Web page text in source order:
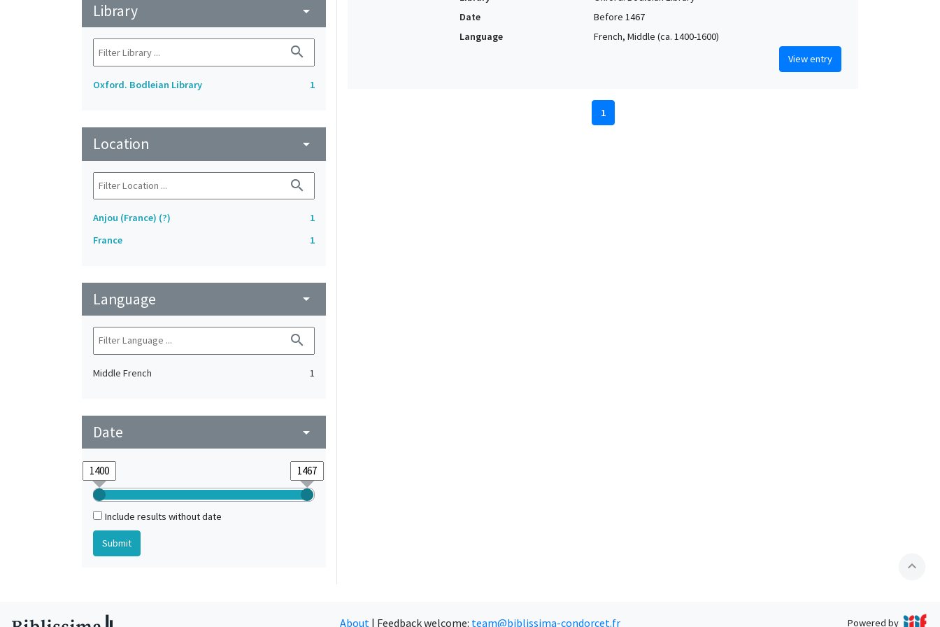
Library arrow_drop_down
search
Oxford. Bodleian Library 1
Location arrow_drop_down
search
Anjou (France) (?)
1
France
1
Language arrow_drop_down
search
Middle French 1
Date arrow_drop_down
Include results without date
Date
Before 1467
Language
French, Middle (ca. 1400-1600)
View entry
1
expand_less
About | Feedback welcome: team@biblissima-condorcet.fr Powered by